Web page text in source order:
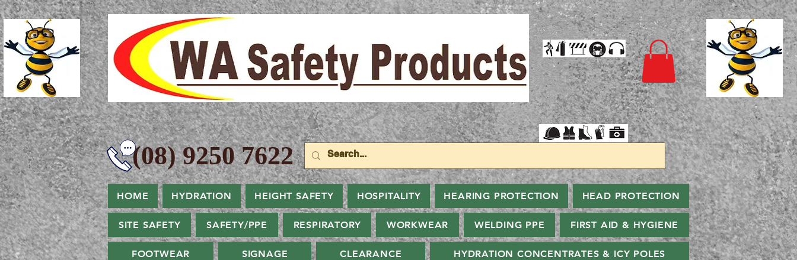
9250 7622
HOME HYDRATION HEIGHT SAFETY HOSPITALITY HEARING PROTECTION HEAD PROTECTION
SITE SAFETY SAFETY/PPE RESPIRATORY WORKWEAR WELDING PPE FIRST AID & HYGIENE
FOOTWEAR SIGNAGE CLEARANCE HYDRATION CONCENTRATES & ICY POLES